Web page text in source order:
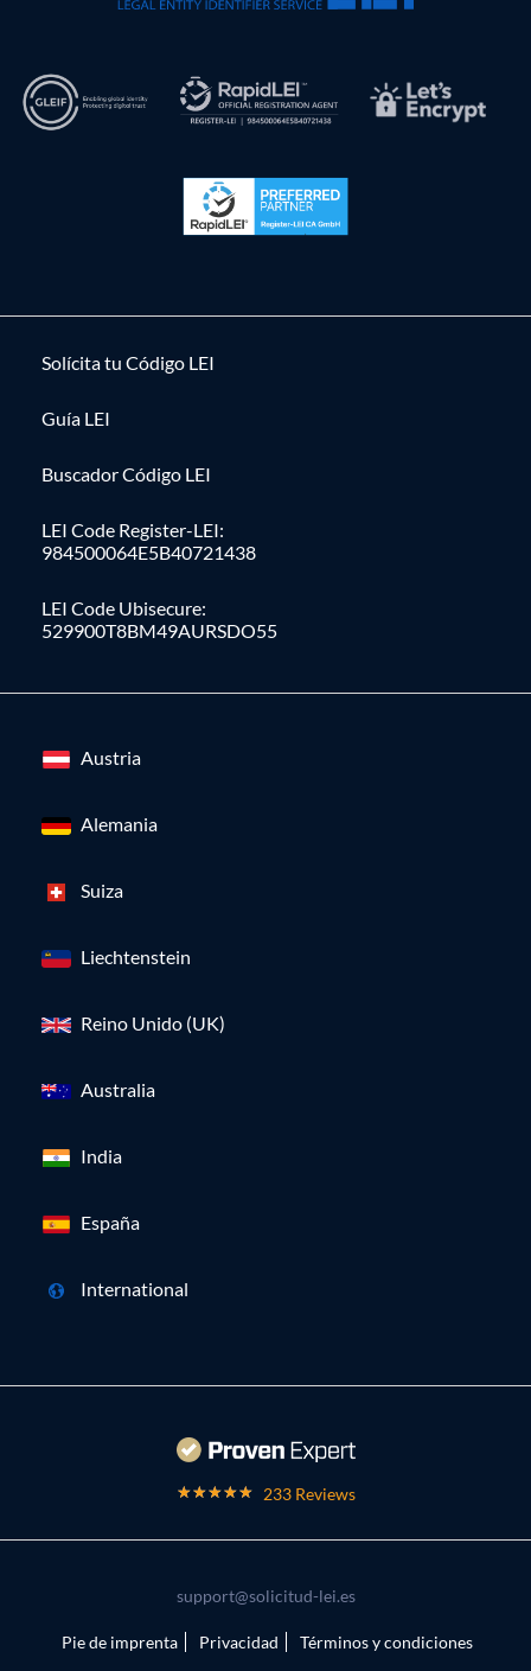
Solícita tu Código LEI
Guía LEI
Buscador Código LEI
LEI Code Register-LEI:
984500064E5B40721438
LEI Code Ubisecure:
529900T8BM49AURSDO55
Austria
Alemania
Suiza
Liechtenstein
Reino Unido (UK)
Australia
India
España
International
233 Reviews
support@solicitud-lei.es
Pie de imprenta Privacidad Términos y condiciones